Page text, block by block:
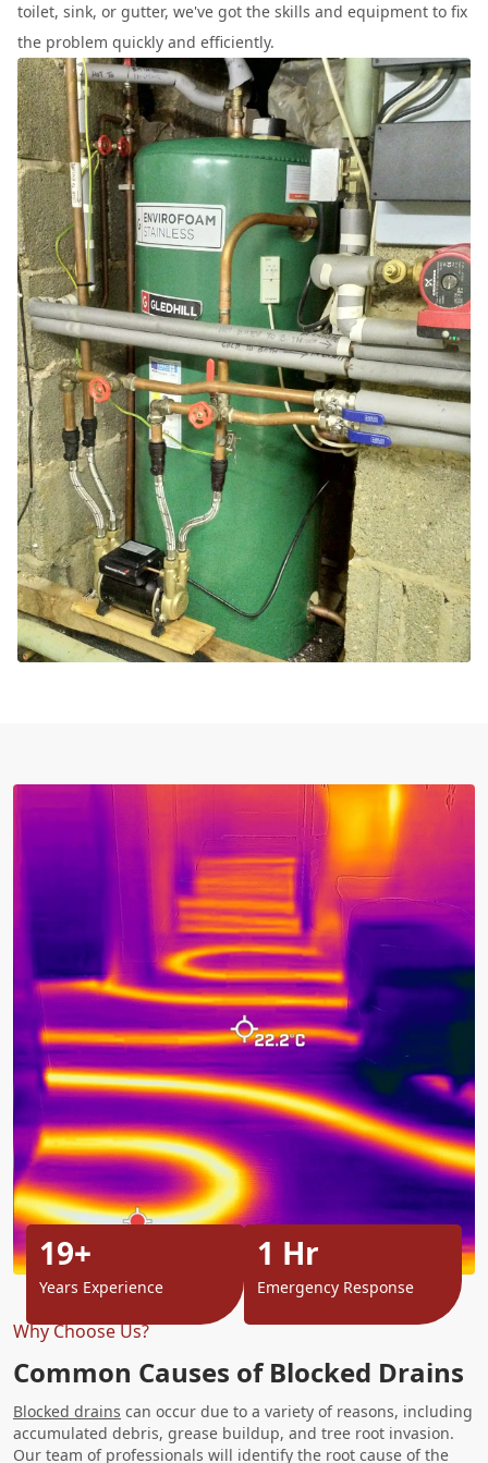
toilet, sink, or gutter, we've got the skills and equipment to fix
the problem quickly and efficiently.
Why Choose Us?
Common Causes of Blocked Drains
Blocked drains can occur due to a variety of reasons, including
accumulated debris, grease buildup, and tree root invasion.
Our team of professionals will identify the root cause of the
19+
Years Experience
1 Hr
Emergency Response